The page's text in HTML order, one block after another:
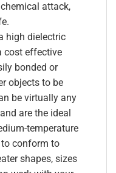
attack,
high dielectric
cost effective
bonded or
objects to be
be virtually any
are the ideal
temperature
conform to
shapes, sizes